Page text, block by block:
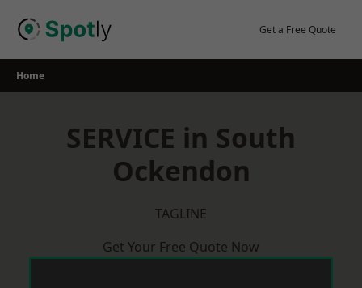
Get a Free Quote
Home
SERVICE in South
Ockendon
TAGLINE
Get Your Free Quote Now